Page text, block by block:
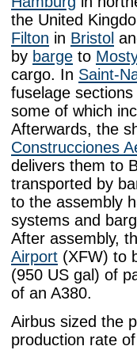
the United
Filton in Bristol
by barge to
cargo. In Saint-
fuselage
some of which
Afterwards, the
Construcciones
delivers them to
transported by
to the assembly
systems and
After assembly,
Airport (XFW) to
(950 US gal) of
of an A380.
Airbus sized the
production rate